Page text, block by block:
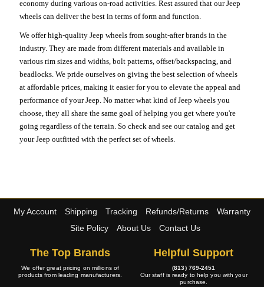
economy during various on-road activities. Rest assured that our Jeep
wheels can deliver the best in terms of form and function.
We offer high-quality Jeep wheels from sought-after brands in the
industry. They are made from different materials and available in
various rim sizes and widths, bolt patterns, offset/backspacing, and
beadlocks. We pride ourselves on giving the best selection of wheels
at affordable prices, making it easier for you to elevate the appeal and
performance of your Jeep. No matter what kind of Jeep wheels you
choose, they all share the same goal of helping you get where you're
going regardless of the terrain. So check and see our catalog and get
your Jeep outfitted with the perfect set of wheels.
My Account Shipping Tracking Refunds/Returns
Warranty
Site Policy
About Us Contact Us
The Top Brands
We offer great pricing on millions of
products from leading manufacturers.
Helpful Support
(813) 769-2451
Our staff is ready to help you with your
purchase.